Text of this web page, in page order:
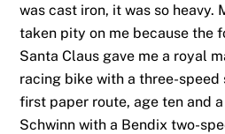
was cast iron, it was so heavy.
taken pity on me because the
Santa Claus gave me a royal
racing bike with a three-speed
first paper route, age ten and
Schwinn with a Bendix two-